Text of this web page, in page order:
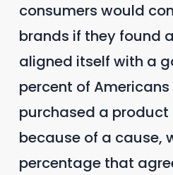
consumers would
brands if they found
aligned itself with a
percent of
purchased a product
because of a cause,
percentage that